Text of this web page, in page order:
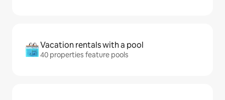
Vacation rentals with a pool
40 properties feature pools